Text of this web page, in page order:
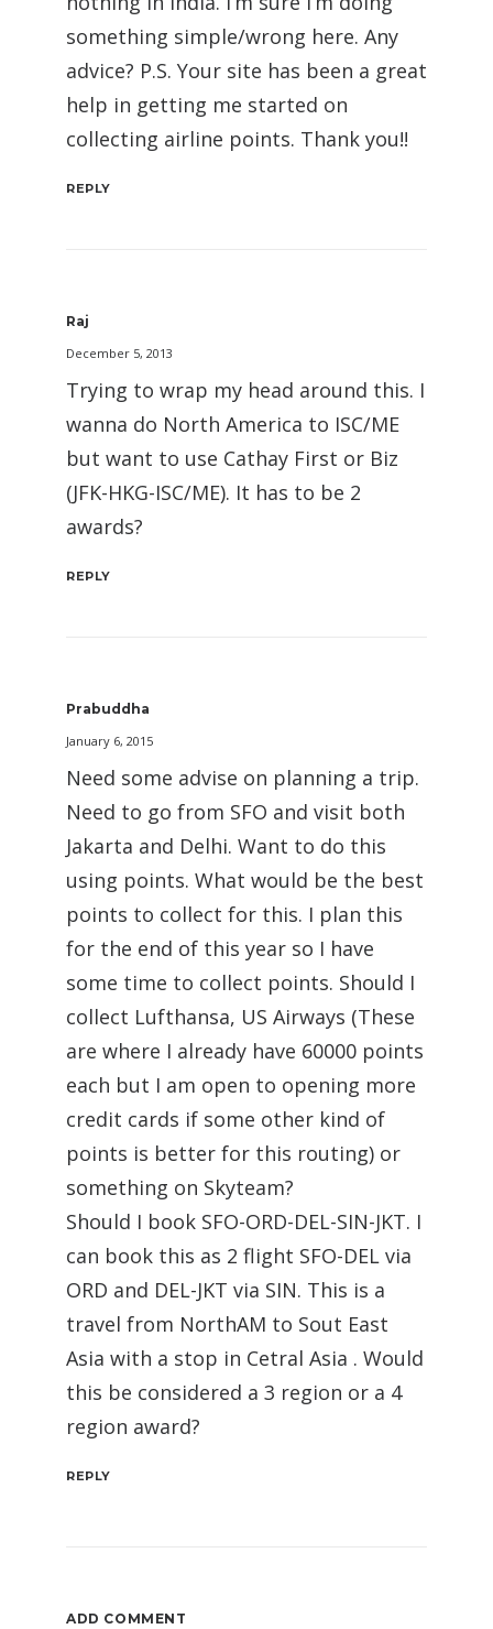
something simple/wrong here. Any
advice? P.S. Your site has been a great
help in getting me started on
collecting airline points. Thank you!!
REPLY
Raj
December 5, 2013
Trying to wrap my head around this. I
wanna do North America to ISC/ME
but want to use Cathay First or Biz
(JFK-HKG-ISC/ME). It has to be 2
awards?
REPLY
Prabuddha
January 6, 2015
Need some advise on planning a trip.
Need to go from SFO and visit both
Jakarta and Delhi. Want to do this
using points. What would be the best
points to collect for this. I plan this
for the end of this year so I have
some time to collect points. Should I
collect Lufthansa, US Airways (These
are where I already have 60000 points
each but I am open to opening more
credit cards if some other kind of
points is better for this routing) or
something on Skyteam?
Should I book SFO-ORD-DEL-SIN-JKT. I
can book this as 2 flight SFO-DEL via
ORD and DEL-JKT via SIN. This is a
travel from NorthAM to Sout East
Asia with a stop in Cetral Asia . Would
this be considered a 3 region or a 4
region award?
REPLY
ADD COMMENT